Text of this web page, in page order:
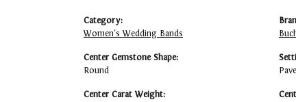
Category:
Women's Wedding Bands
Center Gemstone Shape:
Round
Center Carat Weight:
Pave